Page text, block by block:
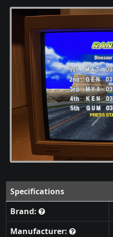
Specifications
Brand:
Manufacturer: